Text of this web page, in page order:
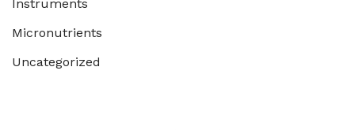
Instruments
Micronutrients
Uncategorized